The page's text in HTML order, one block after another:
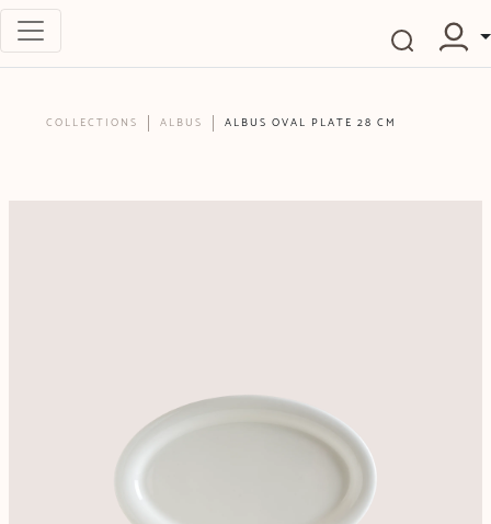
COLLECTIONS ALBUS ALBUS OVAL PLATE 28 CM